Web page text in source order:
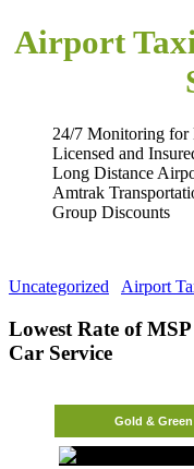
Airport
24/7 Monitoring for
Licensed and
Long Distance
Amtrak
Group Discounts
Uncategorized Airport
Lowest Rate of
Car Service
Gold &